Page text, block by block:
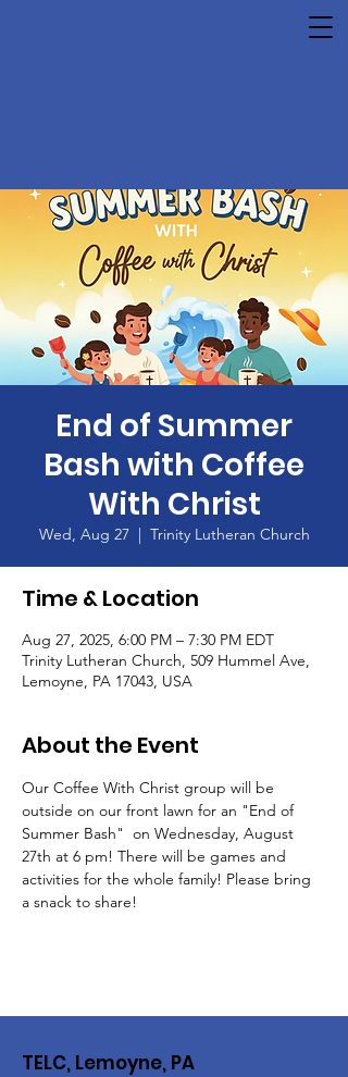
End of Summer
Bash with Coffee
With Christ
Wed, Aug 27
  |
Trinity Lutheran Church
Time & Location
Aug 27, 2025, 6:00 PM – 7:30 PM EDT
Trinity Lutheran Church, 509 Hummel Ave,
Lemoyne, PA 17043, USA
About the Event
Our Coffee With Christ group will be
outside on our front lawn for an "End of
Summer Bash"  on Wednesday, August
27th at 6 pm! There will be games and
activities for the whole family! Please bring
a snack to share!
TELC, Lemoyne, PA